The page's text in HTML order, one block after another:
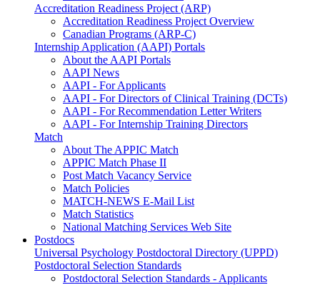
Accreditation Readiness Project (ARP)
Accreditation Readiness Project Overview
Canadian Programs (ARP-C)
Internship Application (AAPI) Portals
About the AAPI Portals
AAPI News
AAPI - For Applicants
AAPI - For Directors of Clinical Training (DCTs)
AAPI - For Recommendation Letter Writers
AAPI - For Internship Training Directors
Match
About The APPIC Match
APPIC Match Phase II
Post Match Vacancy Service
Match Policies
MATCH-NEWS E-Mail List
Match Statistics
National Matching Services Web Site
Postdocs
Universal Psychology Postdoctoral Directory (UPPD)
Postdoctoral Selection Standards
Postdoctoral Selection Standards - Applicants